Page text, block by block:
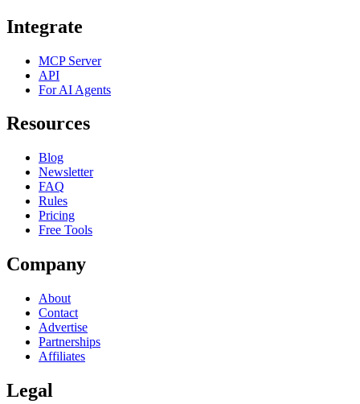
Integrate
MCP Server
API
For AI Agents
Resources
Blog
Newsletter
FAQ
Rules
Pricing
Free Tools
Company
About
Contact
Advertise
Partnerships
Affiliates
Legal